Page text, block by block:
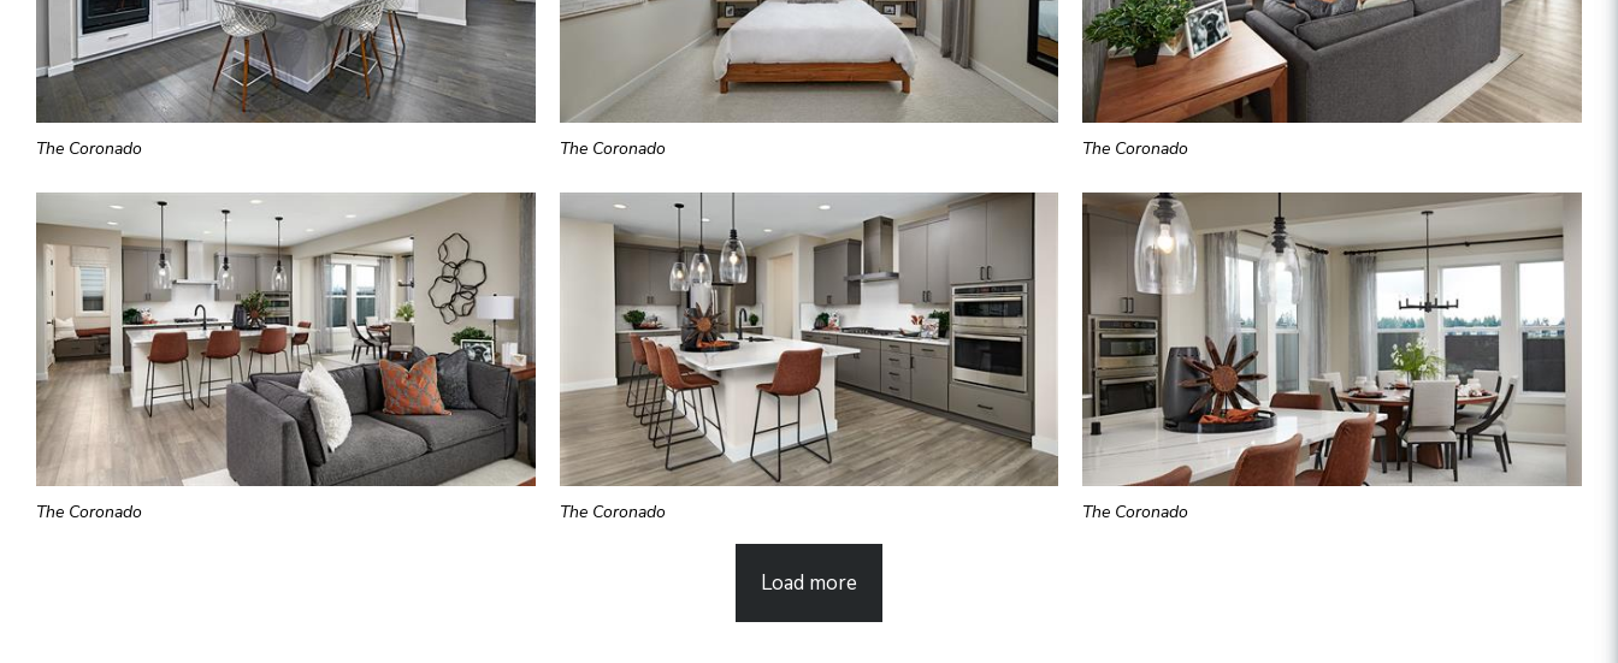
The Coronado The Coronado The Coronado
The Coronado The Coronado The Coronado
Load more